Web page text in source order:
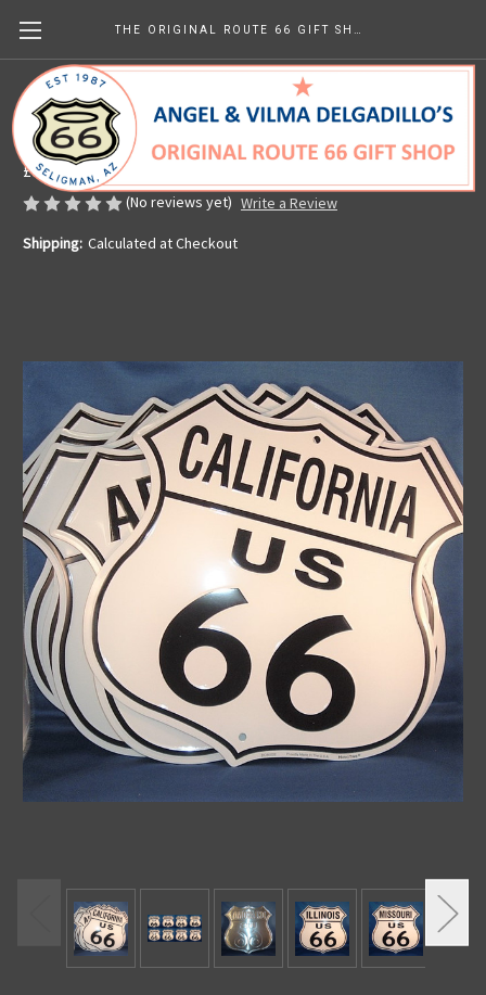
8 State Route 66 Shield Set
Made in the U.S.A.
£88.94
(No reviews yet) Write a Review
Shipping: Calculated at Checkout